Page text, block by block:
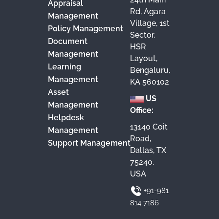
Appraisal
Management
Policy Management
Document
Management
Learning
Management
Asset
Management
Helpdesk
Management
Support Management
Rd, Agara
Village, 1st
Sector,
HSR
Layout,
Bengaluru,
KA 560102
US
Office:
13140 Coit
Road,
Dallas, TX
75240,
USA
+91-981
814 7186